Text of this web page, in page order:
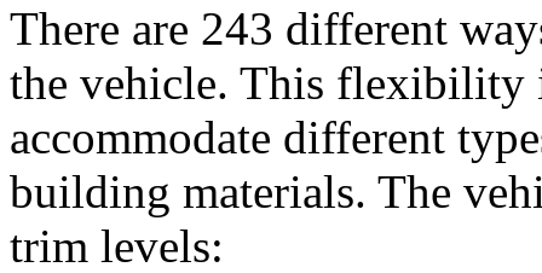
There are 243 different
the vehicle. This flexibility
accommodate different
building materials. The
trim levels: